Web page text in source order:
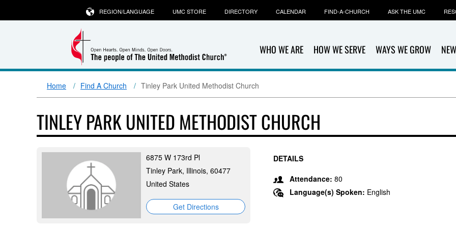
WHO WE ARE HOW WE SERVE WAYS WE GROW
REGION/LANGUAGE UMC STORE DIRECTORY CALENDAR FIND-A-CHURCH ASK THE UMC
Home Find A Church Tinley Park United Methodist Church
TINLEY PARK UNITED METHODIST CHURCH
6875 W 173rd Pl
Tinley Park, Illinois, 60477
United States
Get Directions
DETAILS
Attendance: 80
Language(s) Spoken: English